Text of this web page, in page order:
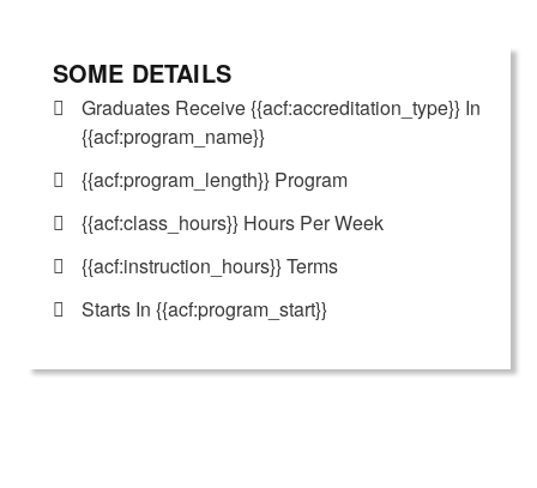
SOME DETAILS
Graduates Receive {{acf:accreditation_type}} In
{{acf:program_name}}
{{acf:program_length}} Program
{{acf:class_hours}} Hours Per Week
{{acf:instruction_hours}} Terms
Starts In {{acf:program_start}}